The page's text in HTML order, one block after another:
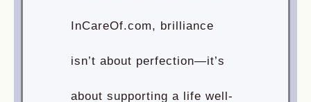
InCareOf.com, brilliance
isn’t about perfection—it’s
about supporting a life well-